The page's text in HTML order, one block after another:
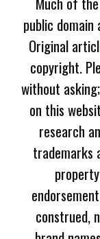
public
Original
copyright.
without
on this
research
trademarks
construed,